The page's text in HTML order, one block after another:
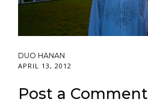
DUO HANAN
APRIL 13, 2012
Post a Comment